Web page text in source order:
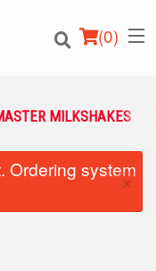
(0)
MILKSHAKES
Ordering system
×